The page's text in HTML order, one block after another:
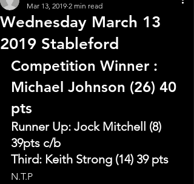
Wednesday March 13
2019 Stableford
Mar 13, 2019 2 min read
Competition Winner :
Michael Johnson (26) 40
pts
Runner Up: Jock Mitchell (8)
39pts c/b
Third: Keith Strong (14) 39 pts
N.T.P